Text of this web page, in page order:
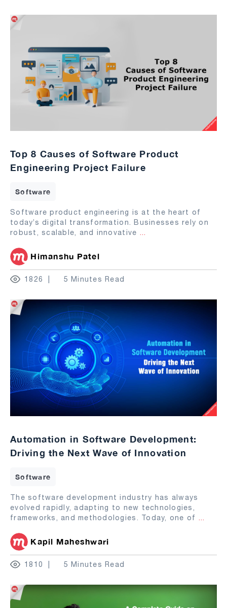
Top 8 Causes of Software Product
Engineering Project Failure
Software
Software product engineering is at the heart of
today’s digital transformation. Businesses rely on
robust, scalable, and innovative ...
Himanshu Patel
1826 5 Minutes Read
Automation in Software Development:
Driving the Next Wave of Innovation
Software
The software development industry has always
evolved rapidly, adapting to new technologies,
frameworks, and methodologies. Today, one of ...
Kapil Maheshwari
1810 5 Minutes Read